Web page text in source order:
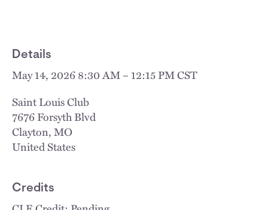
Details
May 14, 2026 8:30 AM – 12:15 PM CST
Saint Louis Club
7676 Forsyth Blvd
Clayton,MO
United States
Credits